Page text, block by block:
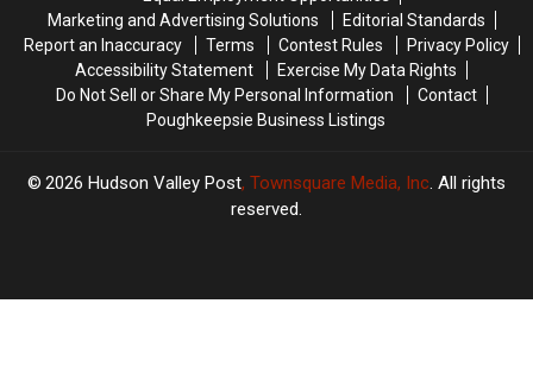
Marketing and Advertising Solutions
Editorial Standards
Report an Inaccuracy
Terms Contest Rules
Privacy Policy
Accessibility Statement
Exercise My Data Rights
Do Not Sell or Share My Personal Information
Contact
Poughkeepsie Business Listings
2026 Hudson Valley Post, Townsquare Media, Inc. All rights
reserved.